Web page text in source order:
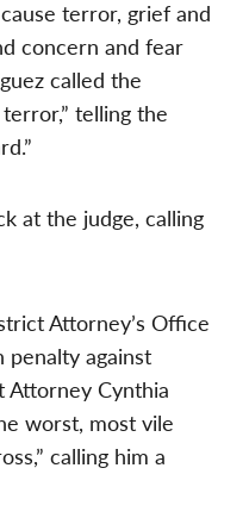
terror, grief and
concern and fear
called the
telling the
at the judge, calling
Attorney’s Office
against
Cynthia
worst, most vile
calling him a